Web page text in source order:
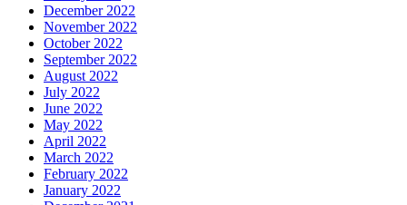
December 2022
November 2022
October 2022
September 2022
August 2022
July 2022
June 2022
May 2022
April 2022
March 2022
February 2022
January 2022